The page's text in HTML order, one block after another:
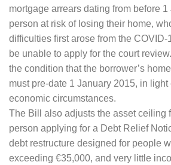
mortgage arrears dating from before
person at risk of losing their home,
difficulties first arose from the
be unable to apply for the court
the condition that the borrower’s
must pre-date 1 January 2015, in light
economic circumstances.
The Bill also adjusts the asset ceiling
person applying for a Debt Relief
debt restructure designed for people
exceeding €35,000, and very little